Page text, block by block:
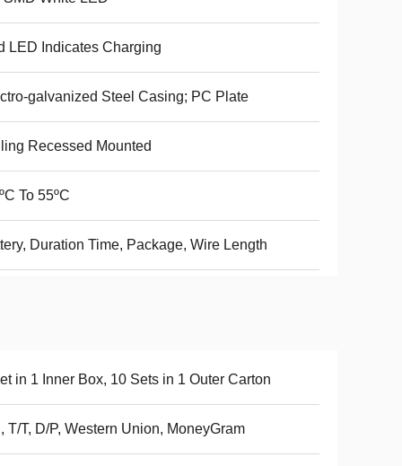
LED Indicates Charging
galvanized Steel Casing; PC Plate
Recessed Mounted
To 55ºC
Duration Time, Package, Wire Length
in 1 Inner Box, 10 Sets in 1 Outer Carton
T/T, D/P, Western Union, MoneyGram